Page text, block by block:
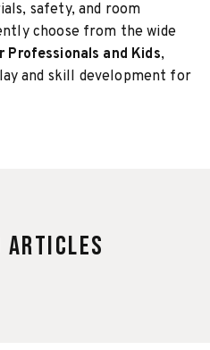
safety, and room
choose from the wide
Professionals and Kids,
and skill development for
Articles